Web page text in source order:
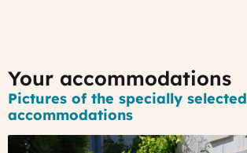
Your accommodations
Pictures of the specially selected
accommodations